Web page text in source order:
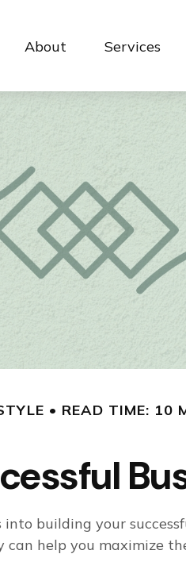
About Services
READ TIME: 10
building your
help you maximize